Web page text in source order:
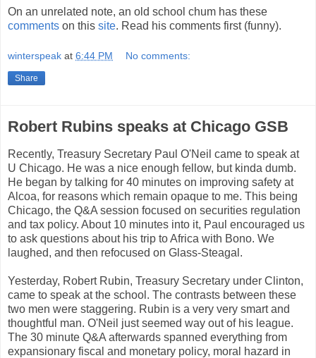
On an unrelated note, an old school chum has these
comments on this site. Read his comments first (funny).
winterspeak at 6:44 PM No comments:
Share
Robert Rubins speaks at Chicago GSB
Recently, Treasury Secretary Paul O'Neil came to speak at
U Chicago. He was a nice enough fellow, but kinda dumb.
He began by talking for 40 minutes on improving safety at
Alcoa, for reasons which remain opaque to me. This being
Chicago, the Q&A session focused on securities regulation
and tax policy. About 10 minutes into it, Paul encouraged us
to ask questions about his trip to Africa with Bono. We
laughed, and then refocused on Glass-Steagal.
Yesterday, Robert Rubin, Treasury Secretary under Clinton,
came to speak at the school. The contrasts between these
two men were staggering. Rubin is a very very smart and
thoughtful man. O'Neil just seemed way out of his league.
The 30 minute Q&A afterwards spanned everything from
expansionary fiscal and monetary policy, moral hazard in